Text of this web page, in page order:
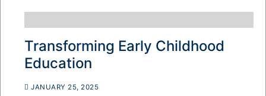
Transforming Early Childhood
Education
JANUARY 25, 2025